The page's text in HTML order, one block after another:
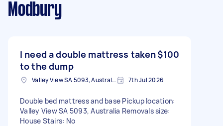
Modbury
I need a double mattress taken
to the dump
$100
Valley View SA 5093, Australia 7th Jul 2026
Double bed mattress and base Pickup location:
Valley View SA 5093, Australia Removals size:
House Stairs: No